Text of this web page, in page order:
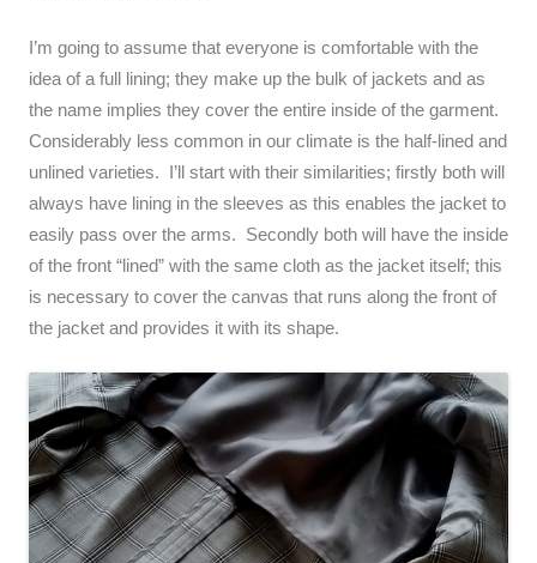
I’m going to assume that everyone is comfortable with the
idea of a full lining; they make up the bulk of jackets and as
the name implies they cover the entire inside of the garment.
Considerably less common in our climate is the half-lined and
unlined varieties. I’ll start with their similarities; firstly both will
always have lining in the sleeves as this enables the jacket to
easily pass over the arms. Secondly both will have the inside
of the front “lined” with the same cloth as the jacket itself; this
is necessary to cover the canvas that runs along the front of
the jacket and provides it with its shape.